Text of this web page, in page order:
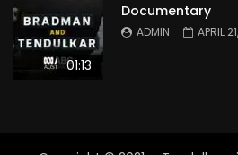
01:13
Documentary
ADMIN APRIL